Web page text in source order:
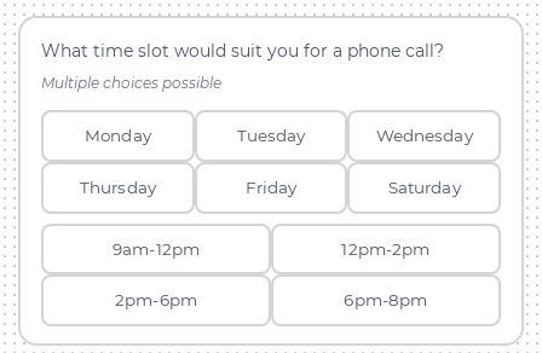
What time slot would suit you for a phone call?
Multiple choices possible
Monday Tuesday Wednesday
Thursday Friday Saturday
9am-12pm 12pm-2pm
2pm-6pm 6pm-8pm